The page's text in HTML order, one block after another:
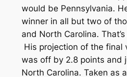
would be Pennsylvania.
winner in all but two of
and North Carolina.
His projection of the final
was off by 2.8 points and
North Carolina. Taken as